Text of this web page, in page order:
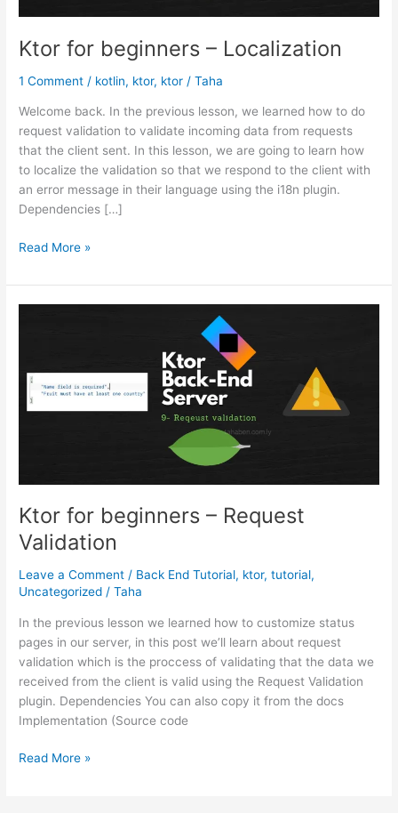
Ktor for beginners – Localization
1 Comment / kotlin, ktor, ktor /Taha
Welcome back. In the previous lesson, we learned how to do
request validation to validate incoming data from requests
that the client sent. In this lesson, we are going to learn how
to localize the validation so that we respond to the client with
an error message in their language using the i18n plugin.
Dependencies […]
Ktor
beginners
–
Read More »
Ktor for beginners – Request
Validation
Leave a Comment / Back End Tutorial, ktor,tutorial,
Uncategorized /Taha
In the previous lesson we learned how to customize status
pages in our server, in this post we’ll learn about request
validation which is the proccess of validating that the data we
received from the client is valid using the Request Validation
plugin. Dependencies You can also copy it from the docs
Implementation (Source code
Ktor
Read More »